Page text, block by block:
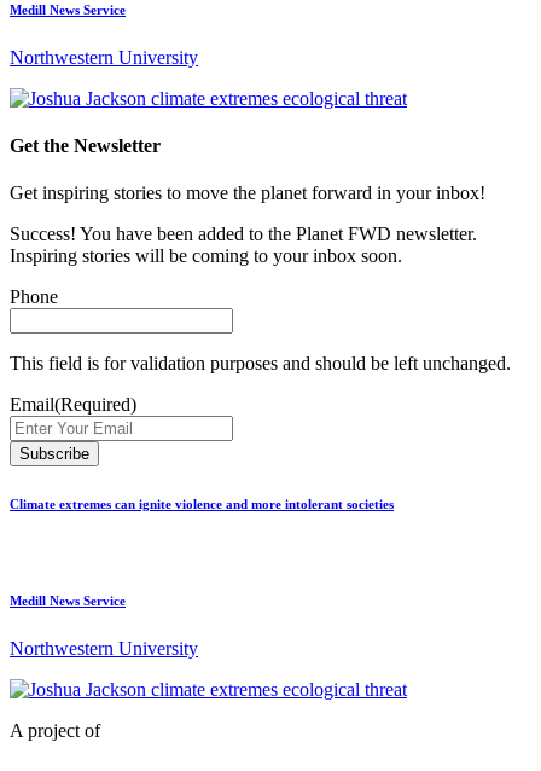
Medill News Service
Northwestern University
Get the Newsletter
Get inspiring stories to move the planet forward in your inbox!
Success! You have been added to the Planet FWD newsletter.
Inspiring stories will be coming to your inbox soon.
Phone
This field is for validation purposes and should be left unchanged.
Email(Required)
Climate extremes can ignite violence and more intolerant societies
Medill News Service
Northwestern University
A project of